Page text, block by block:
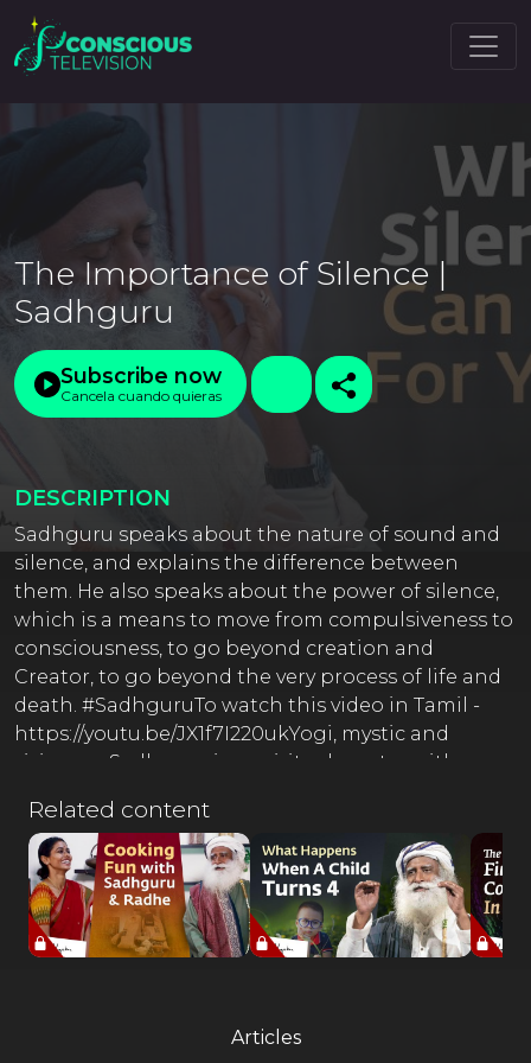
The Importance of Silence |
Sadhguru
Subscribe now
Cancela cuando quieras
DESCRIPTION
Sadhguru speaks about the nature of sound and
silence, and explains the difference between
them. He also speaks about the power of silence,
which is a means to move from compulsiveness to
consciousness, to go beyond creation and
Creator, to go beyond the very process of life and
death. #SadhguruTo watch this video in Tamil -
https://youtu.be/JX1f7I220ukYogi, mystic and
visionary, Sadhguru is a spiritual master with a
pragmatism, his life and work serves as a reminder
that yoga is a contemporary science, vitally
relevant to our times. ----------------------------------------
-------------------------------- ⚡ Full Moon Flirtations ⚡
Sadhguru Satsang Every Purnima Register For
Free at https://isha.co/FMF-YT-ANT-----------------------
https://sadhguru.org/karmaAvailable everywhere:
Related content
Articles